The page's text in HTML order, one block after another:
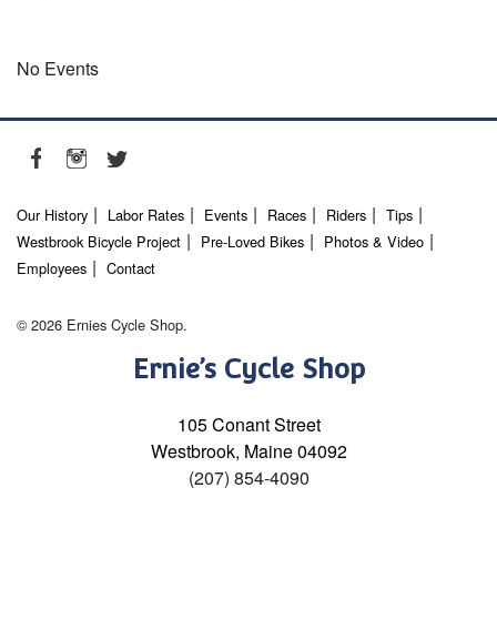
No Events
Our History Labor Rates Events Races Riders
Tips
Westbrook Bicycle Project
Pre-Loved Bikes
Photos & Video
Employees
Contact
© 2026 Ernies Cycle Shop.
Ernie’s Cycle Shop
105 Conant Street
Westbrook, Maine 04092
(207) 854-4090